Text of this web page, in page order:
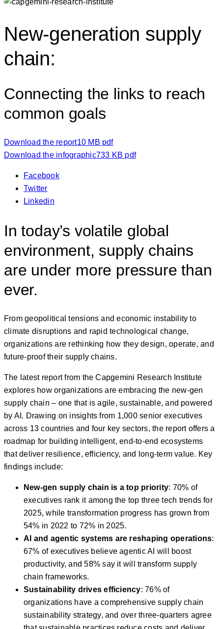
New-generation supply
chain:
Connecting the links to reach
common goals
Download the report10 MB pdf
Download the infographic733 KB pdf
Facebook
Twitter
Linkedin
In today’s volatile global
environment, supply chains
are under more pressure than
ever.
From geopolitical tensions and economic instability to
climate disruptions and rapid technological change,
organizations are rethinking how they design, operate, and
future-proof their supply chains.
The latest report from the Capgemini Research Institute
explores how organizations are embracing the new-gen
supply chain – one that is agile, sustainable, and powered
by AI. Drawing on insights from 1,000 senior executives
across 13 countries and four key sectors, the report offers a
roadmap for building intelligent, end-to-end ecosystems
that deliver resilience, efficiency, and long-term value. Key
findings include:
New-gen supply chain is a top priority: 70% of
executives rank it among the top three tech trends for
2025, while transformation progress has grown from
54% in 2022 to 72% in 2025.
AI and agentic systems are reshaping operations:
67% of executives believe agentic AI will boost
productivity, and 58% say it will transform supply
chain frameworks.
Sustainability drives efficiency: 76% of
organizations have a comprehensive supply chain
sustainability strategy, and over three-quarters agree